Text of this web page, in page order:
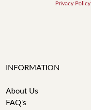
Privacy Policy
INFORMATION
About Us
FAQ's